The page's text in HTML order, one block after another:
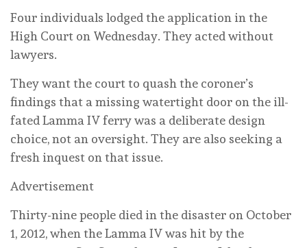
Four individuals lodged the application in the
High Court on Wednesday. They acted without
lawyers.
They want the court to quash the coroner’s
findings that a missing watertight door on the ill-
fated Lamma IV ferry was a deliberate design
choice, not an oversight. They are also seeking a
fresh inquest on that issue.
Advertisement
Thirty-nine people died in the disaster on October
1, 2012, when the Lamma IV was hit by the